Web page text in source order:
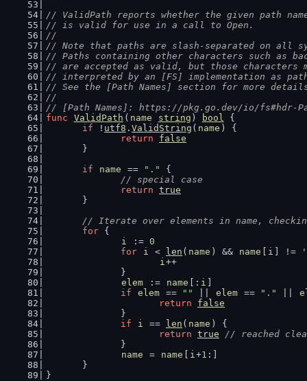
// ValidPath reports whether the given path
// is valid for use in a call to Open.
//
// Note that paths are slash-separated on all
// Paths containing other characters such as
// are accepted as valid, but those characters
// interpreted by an [FS] implementation as
// See the [Path Names] section for more
//
// [Path Names]: https://pkg.go.dev/io/fs#hdr-
func
ValidPath ( name string ) bool {
if ! utf8 . ValidString ( name ) {
return
false
	}
if
name == "."
{
// special case
return true
	}
// Iterate over elements in name,
for {
i
:= 0
for
i < len ( name ) && name i ] !=
i++
		}
elem := name [: i
if
elem == "" elem == "."
return
false
		}
if
i == len ( name ) {
return true
// reached
		}
name
= name i+1 :]
	}
}